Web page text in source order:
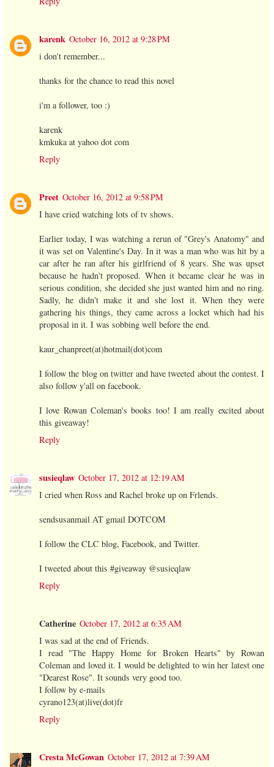
karenk October 16, 2012 at 9:28 PM
i don't remember...
thanks for the chance to read this novel
i'm a follower, too :)
karenk
kmkuka at yahoo dot com
Reply
Preet October 16, 2012 at 9:58 PM
I have cried watching lots of tv shows.
Earlier today, I was watching a rerun of "Grey's Anatomy" and
it was set on Valentine's Day. In it was a man who was hit by a
car after he ran after his girlfriend of 8 years. She was upset
because he hadn't proposed. When it became clear he was in
serious condition, she decided she just wanted him and no ring.
Sadly, he didn't make it and she lost it. When they were
gathering his things, they came across a locket which had his
proposal in it. I was sobbing well before the end.
kaur_chanpreet(at)hotmail(dot)com
I follow the blog on twitter and have tweeted about the contest. I
also follow y'all on facebook.
I love Rowan Coleman's books too! I am really excited about
this giveaway!
Reply
susieqlaw October 17, 2012 at 12:19 AM
I cried when Ross and Rachel broke up on Frlends.
sendsusanmail AT gmail DOTCOM
I follow the CLC blog, Facebook, and Twitter.
I tweeted about this #giveaway @susieqlaw
Reply
Catherine October 17, 2012 at 6:35 AM
I was sad at the end of Friends.
I read "The Happy Home for Broken Hearts" by Rowan
Coleman and loved it. I would be delighted to win her latest one
"Dearest Rose". It sounds very good too.
I follow by e-mails
cyrano123(at)live(dot)fr
Reply
Cresta McGowan October 17, 2012 at 7:39 AM